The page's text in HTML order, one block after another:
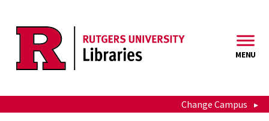
MENU
Change Campus